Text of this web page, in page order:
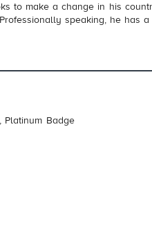
to make a change in his
speaking, he has a
Platinum Badge